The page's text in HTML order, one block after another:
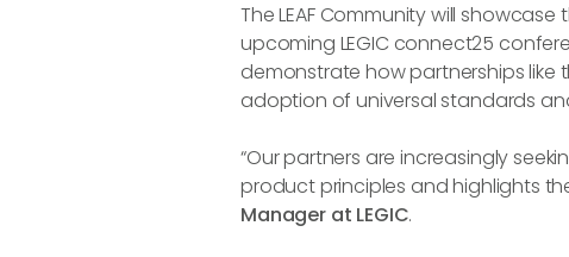
The LEAF Community will
upcoming LEGIC connect25
demonstrate how partnerships like
adoption of universal standards
“Our partners are increasingly
product principles and highlights
Manager at LEGIC.